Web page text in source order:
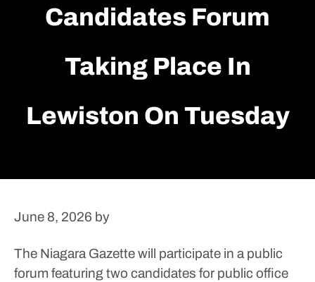
Candidates Forum
Taking Place In
Lewiston On Tuesday
June 8, 2026 by
The Niagara Gazette will participate in a public
forum featuring two candidates for public office